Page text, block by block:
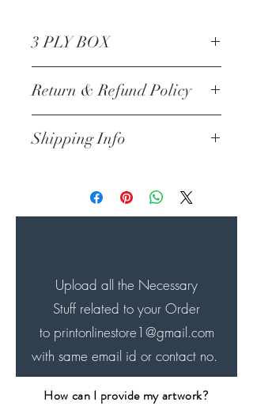
3 PLY BOX
Inch/35.56 *20.32 *35.56 cm
3 ply
Return & Refund Policy
Shipping Info
24-48 hrs of the order and
will be delivered in next 7-8
Upload all the Necessary
Stuff related to your Order
to printonlinestore1 @gmail.com
with same email id or contact no.
How can I provide my artwork?